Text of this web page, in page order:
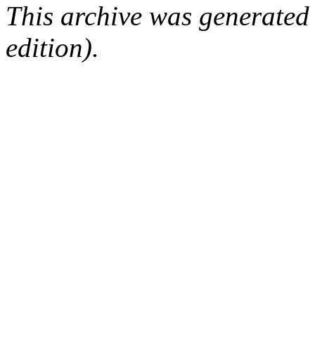
This archive was
edition).